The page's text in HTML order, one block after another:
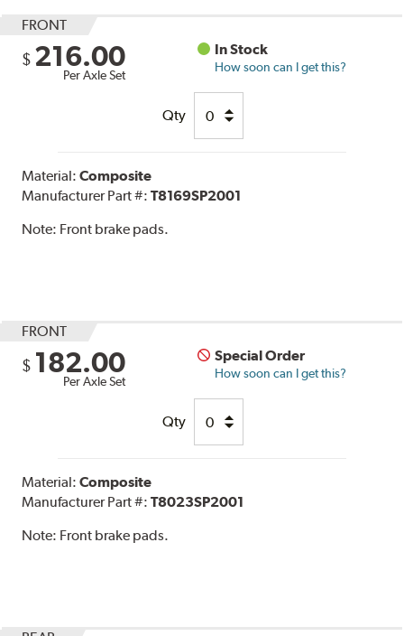
FRONT
$ 216.00
Per Axle Set
In Stock
How soon can I get this?
Qty
Material:Composite
Manufacturer Part #:T8169SP2001
Note: Front brake pads.
FRONT
$ 182.00
Per Axle Set
Special Order
How soon can I get this?
Qty
Material:Composite
Manufacturer Part #:T8023SP2001
Note: Front brake pads.